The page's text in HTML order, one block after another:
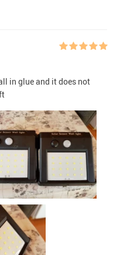
in glue and it does not